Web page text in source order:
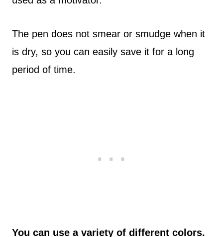
The pen does not smear or smudge when it
is dry, so you can easily save it for a long
period of time.
You can use a variety of different colors.